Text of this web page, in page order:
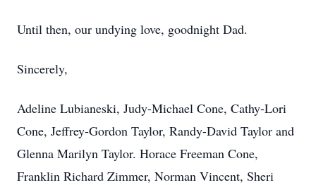
Until then, our undying love, goodnight Dad.
Sincerely,
Adeline Lubianeski, Judy-Michael Cone, Cathy-Lori
Cone, Jeffrey-Gordon Taylor, Randy-David Taylor and
Glenna Marilyn Taylor. Horace Freeman Cone,
Franklin Richard Zimmer, Norman Vincent, Sheri